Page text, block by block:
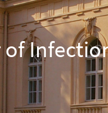
of